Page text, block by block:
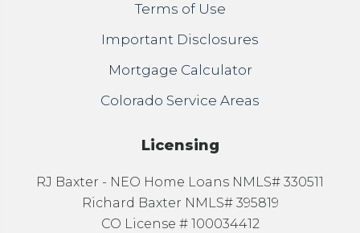
Terms of Use
Important Disclosures
Mortgage Calculator
Colorado Service Areas
Licensing
RJ Baxter - NEO Home Loans NMLS# 330511
Richard Baxter NMLS# 395819
CO License # 100034412